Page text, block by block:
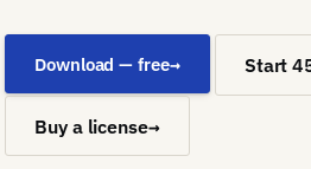
Download — free Start
Buy a license